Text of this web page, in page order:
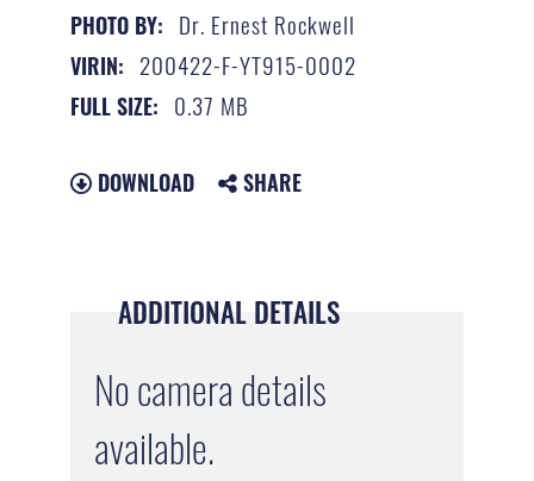
PHOTO BY: Dr. Ernest Rockwell
VIRIN: 200422-F-YT915-0002
FULL SIZE: 0.37 MB
DOWNLOAD SHARE
ADDITIONAL DETAILS
No camera details
available.